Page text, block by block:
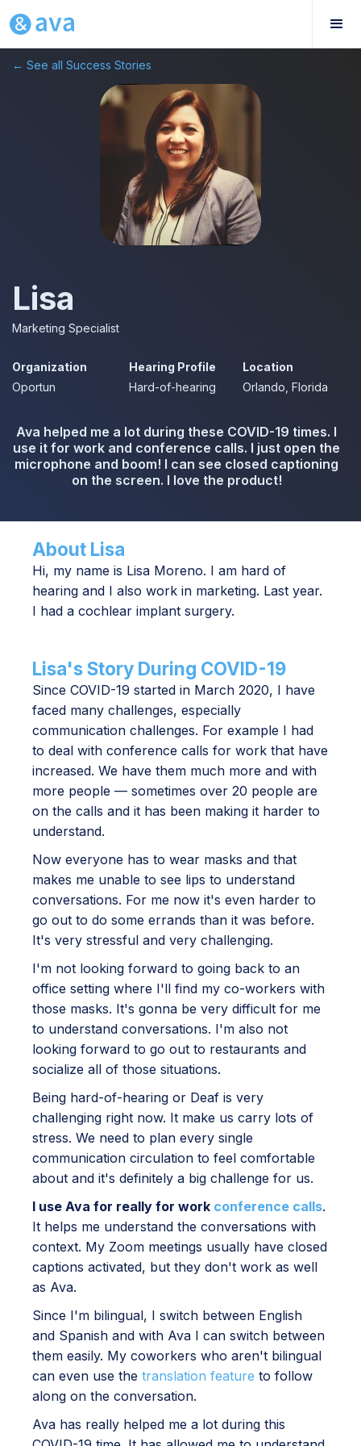
← See all Success Stories
Lisa
Marketing Specialist
Organization
Oportun
Hearing Profile
Hard-of-hearing
Location
Orlando, Florida
Ava helped me a lot during these COVID-19 times. I
use it for work and conference calls. I just open the
microphone and boom! I can see closed captioning
on the screen. I love the product!
About Lisa
Hi, my name is Lisa Moreno. I am hard of
hearing and I also work in marketing. Last year.
I had a cochlear implant surgery.
Lisa's Story During COVID-19
Since COVID-19 started in March 2020, I have
faced many challenges, especially
communication challenges. For example I had
to deal with conference calls for work that have
increased. We have them much more and with
more people — sometimes over 20 people are
on the calls and it has been making it harder to
understand.
Now everyone has to wear masks and that
makes me unable to see lips to understand
conversations. For me now it's even harder to
go out to do some errands than it was before.
It's very stressful and very challenging.
I'm not looking forward to going back to an
office setting where I'll find my co-workers with
those masks. It's gonna be very difficult for me
to understand conversations. I'm also not
looking forward to go out to restaurants and
socialize all of those situations.
Being hard-of-hearing or Deaf is very
challenging right now. It make us carry lots of
stress. We need to plan every single
communication circulation to feel comfortable
about and it's definitely a big challenge for us.
I use Ava for really for work conference calls.
It helps me understand the conversations with
context. My Zoom meetings usually have closed
captions activated, but they don't work as well
as Ava.
Since I'm bilingual, I switch between English
and Spanish and with Ava I can switch between
them easily. My coworkers who aren't bilingual
can even use thetranslation feature to follow
along on the conversation.
Ava has really helped me a lot during this